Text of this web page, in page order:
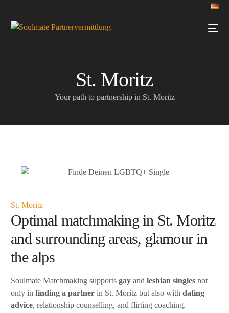
St. Moritz
Your path to partnership in St. Moritz
St. Moritz
Optimal matchmaking in St. Moritz
and surrounding areas, glamour in
the alps
Soulmate Matchmaking supportsgay andlesbian singles not
only infinding a partner in St. Moritz but also withdating
advice, relationship counselling, and flirting coaching.